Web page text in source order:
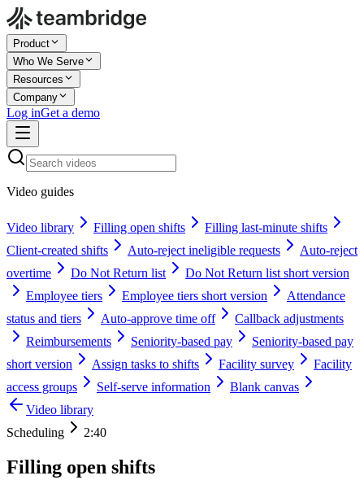
Product
Who We Serve
Resources
Company
Log inGet a demo
Video guides
Video library Filling open shifts
Filling last-minute shifts
Client-created shifts
Auto-reject ineligible requests
Auto-reject
overtime
Do Not Return list
Do Not Return list short version
Employee tiers
Employee tiers short version
Attendance
status and tiers
Auto-approve time off
Callback adjustments
Reimbursements
Seniority-based pay
Seniority-based pay
short version
Assign tasks to shifts Facility survey
Facility
access groups
Self-serve information
Blank canvas
Video library
Scheduling
2:40
Filling open shifts